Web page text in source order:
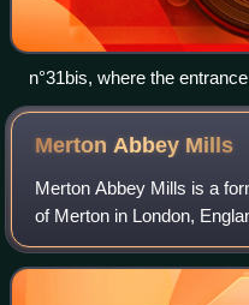
n°31bis, where the
located.
Merton Abbey Mills
Merton Abbey Mills is a
of Merton in London,
Merton Priory, now the
mostly retailers.